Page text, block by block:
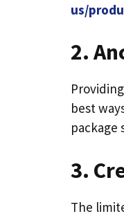
us/
2.
best
package
3.
The